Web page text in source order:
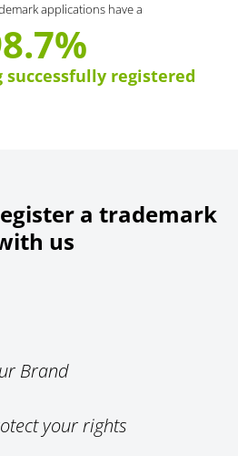
applications have a
successfully registered
a trademark
us
Brand
your rights